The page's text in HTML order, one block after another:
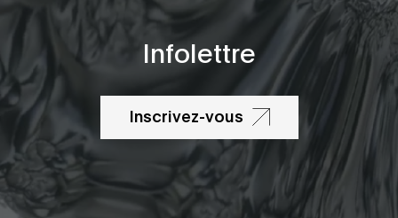
Infolettre
Inscrivez-vous